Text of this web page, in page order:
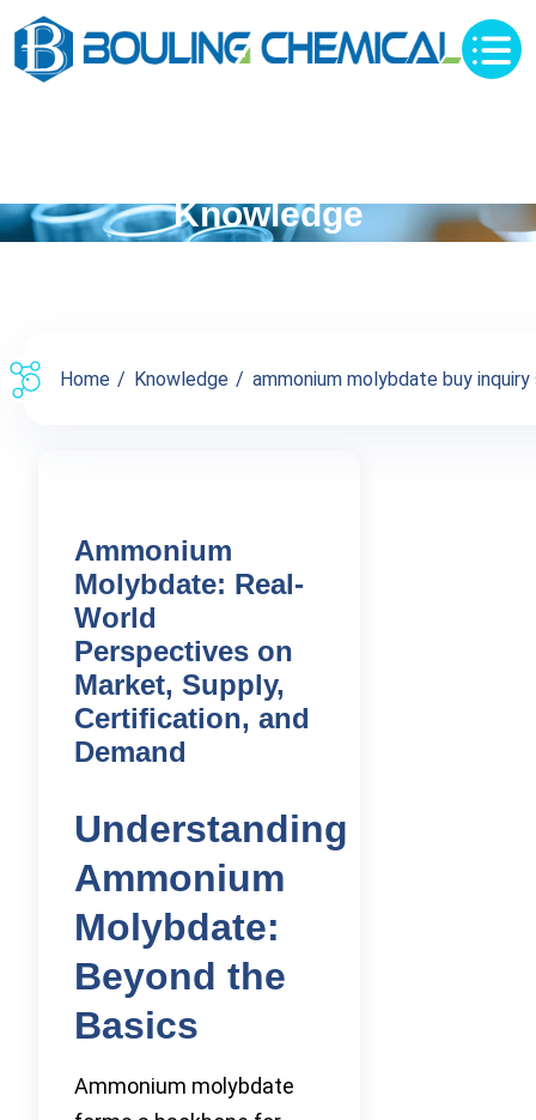
Knowledge
Home Knowledge ammonium molybdate buy inquiry
Ammonium
Molybdate: Real-
World
Perspectives on
Market, Supply,
Certification, and
Demand
Understanding
Ammonium
Molybdate:
Beyond the
Basics
Ammonium molybdate